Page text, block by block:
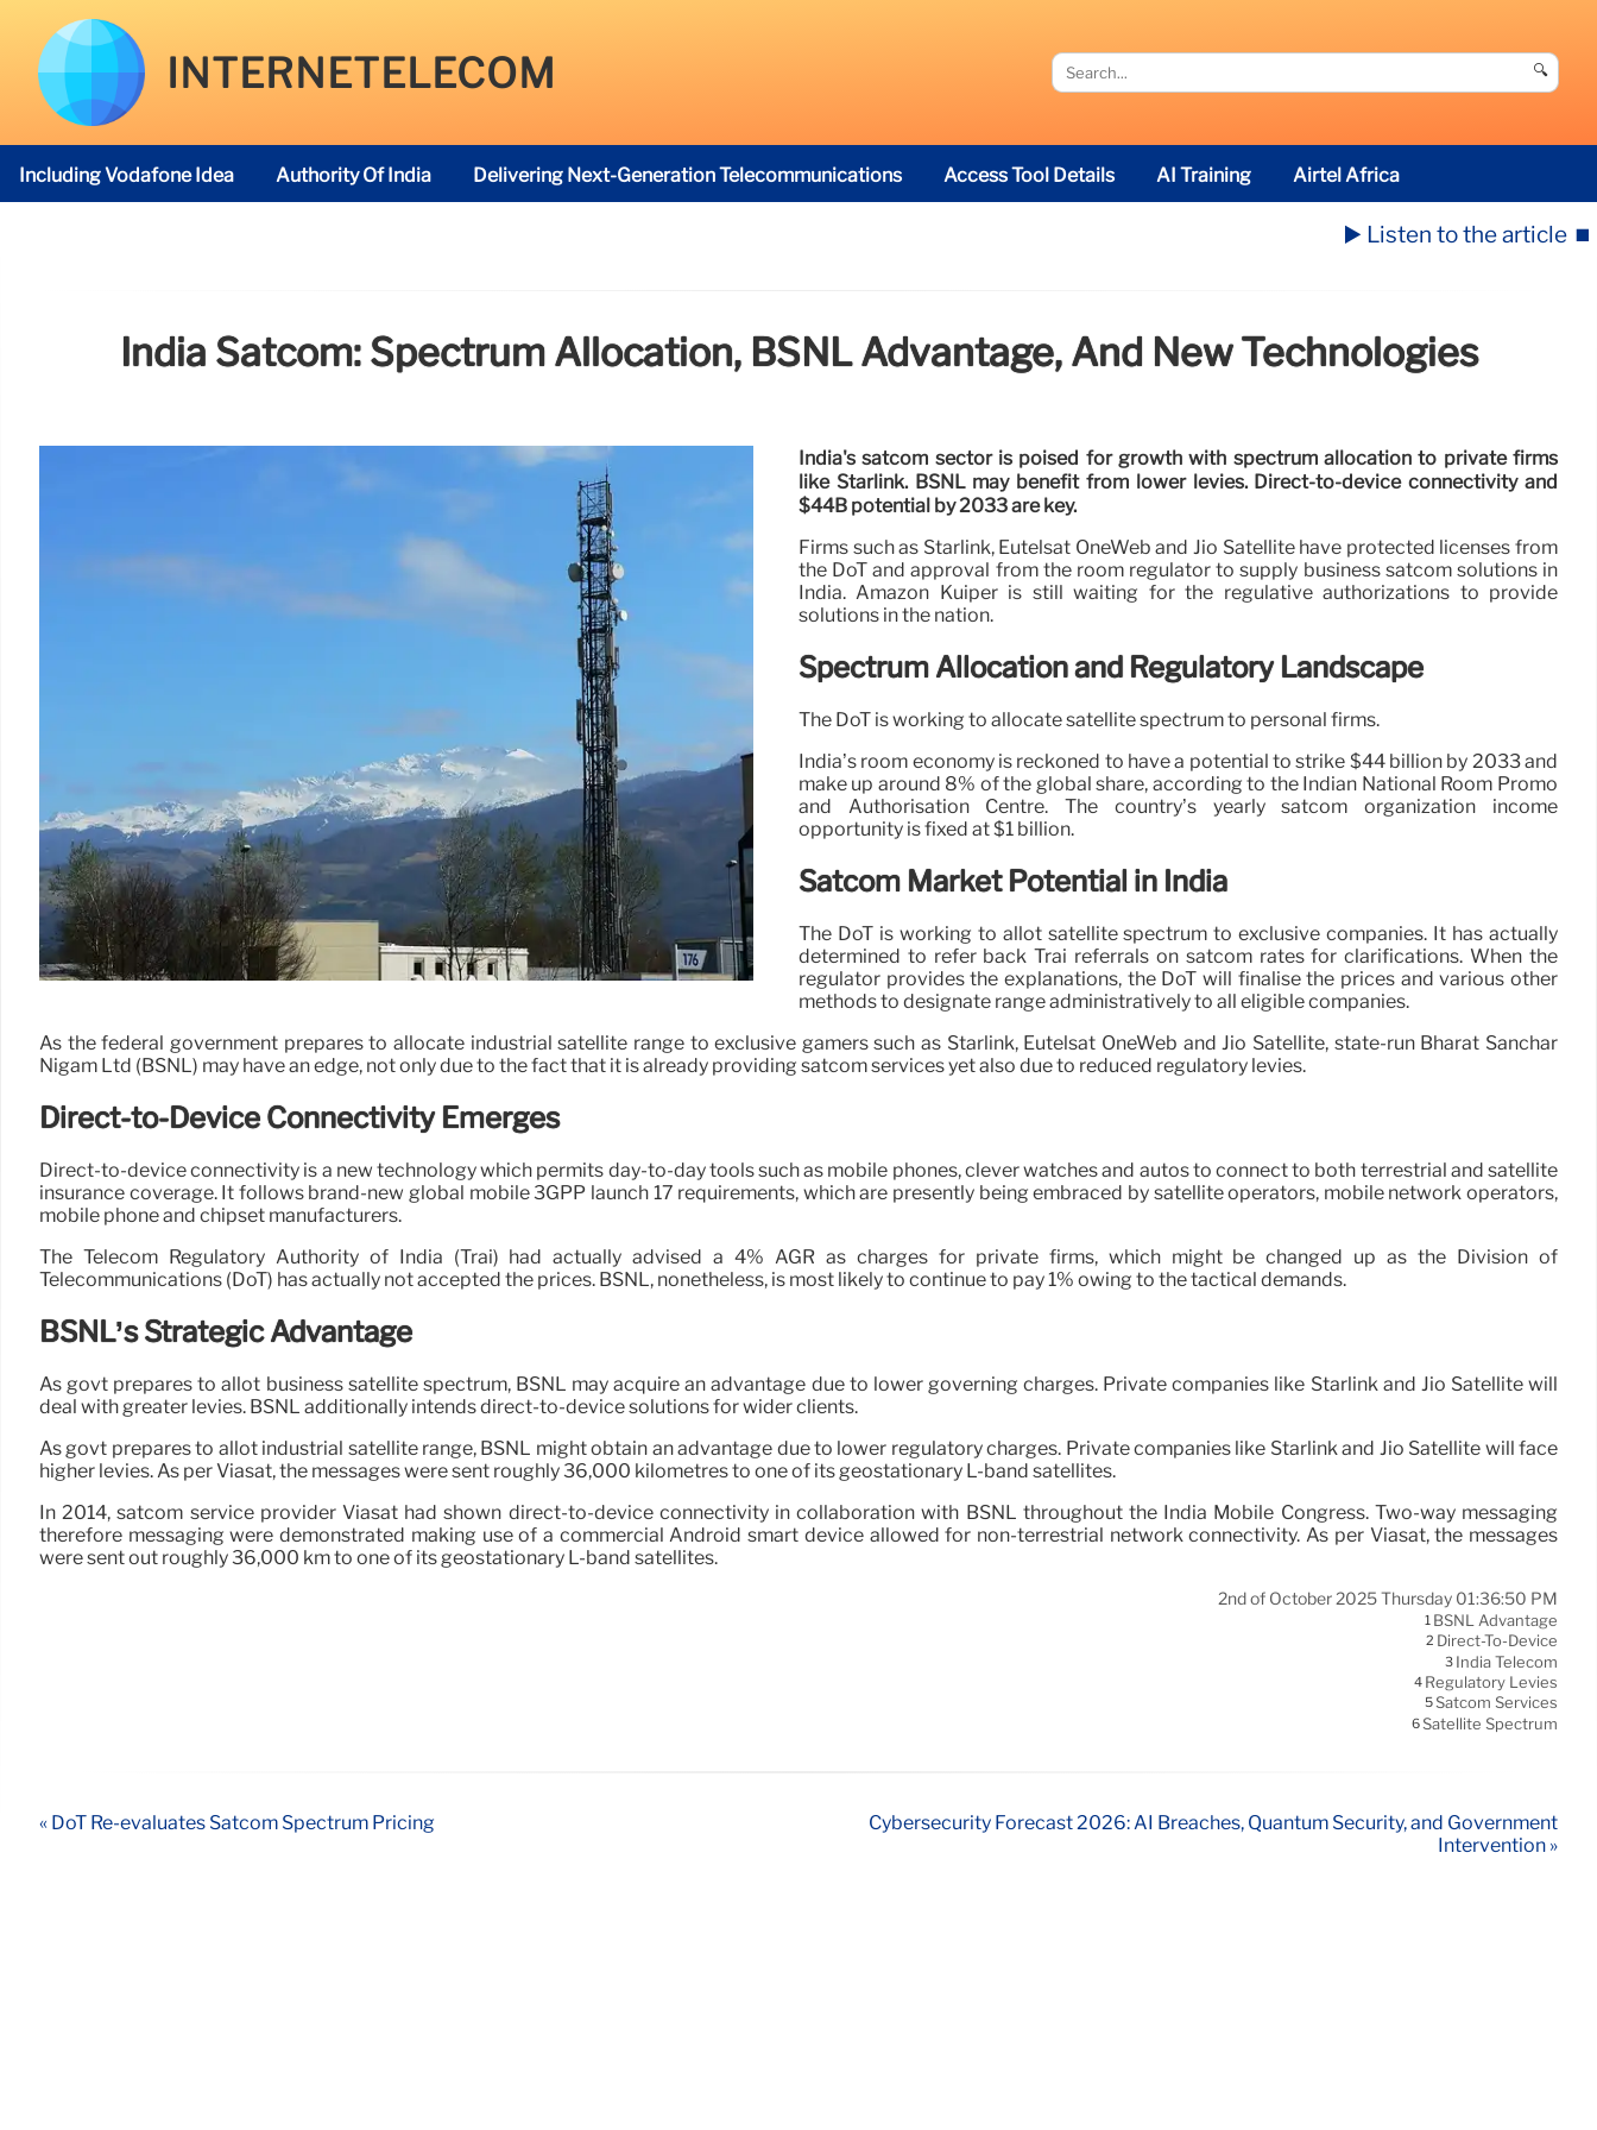
INTERNETELECOM 🔍
Including Vodafone Idea Authority Of India Delivering Next-Generation Telecommunications Access Tool Details AI Training Airtel Africa
▶️ Listen to the article ⏹️
India Satcom: Spectrum Allocation, BSNL Advantage, And New Technologies
India's satcom sector is poised for growth with spectrum allocation to private firms
like Starlink. BSNL may benefit from lower levies. Direct-to-device connectivity and
$44B potential by 2033 are key.
Firms such as Starlink, Eutelsat OneWeb and Jio Satellite have protected licenses from
the DoT and approval from the room regulator to supply business satcom solutions in
India. Amazon Kuiper is still waiting for the regulative authorizations to provide
solutions in the nation.
Spectrum Allocation and Regulatory Landscape
The DoT is working to allocate satellite spectrum to personal firms.
India’s room economy is reckoned to have a potential to strike $44 billion by 2033 and
make up around 8% of the global share, according to the Indian National Room Promo
and Authorisation Centre. The country’s yearly satcom organization income
opportunity is fixed at $1 billion.
Satcom Market Potential in India
The DoT is working to allot satellite spectrum to exclusive companies. It has actually
determined to refer back Trai referrals on satcom rates for clarifications. When the
regulator provides the explanations, the DoT will finalise the prices and various other
methods to designate range administratively to all eligible companies.
As the federal government prepares to allocate industrial satellite range to exclusive gamers such as Starlink, Eutelsat OneWeb and Jio Satellite, state-run Bharat Sanchar
Nigam Ltd (BSNL) may have an edge, not only due to the fact that it is already providing satcom services yet also due to reduced regulatory levies.
Direct-to-Device Connectivity Emerges
Direct-to-device connectivity is a new technology which permits day-to-day tools such as mobile phones, clever watches and autos to connect to both terrestrial and satellite
insurance coverage. It follows brand-new global mobile 3GPP launch 17 requirements, which are presently being embraced by satellite operators, mobile network operators,
mobile phone and chipset manufacturers.
The Telecom Regulatory Authority of India (Trai) had actually advised a 4% AGR as charges for private firms, which might be changed up as the Division of
Telecommunications (DoT) has actually not accepted the prices. BSNL, nonetheless, is most likely to continue to pay 1% owing to the tactical demands.
BSNL’s Strategic Advantage
As govt prepares to allot business satellite spectrum, BSNL may acquire an advantage due to lower governing charges. Private companies like Starlink and Jio Satellite will
deal with greater levies. BSNL additionally intends direct-to-device solutions for wider clients.
As govt prepares to allot industrial satellite range, BSNL might obtain an advantage due to lower regulatory charges. Private companies like Starlink and Jio Satellite will face
higher levies. As per Viasat, the messages were sent roughly 36,000 kilometres to one of its geostationary L-band satellites.
In 2014, satcom service provider Viasat had shown direct-to-device connectivity in collaboration with BSNL throughout the India Mobile Congress. Two-way messaging
therefore messaging were demonstrated making use of a commercial Android smart device allowed for non-terrestrial network connectivity. As per Viasat, the messages
were sent out roughly 36,000 km to one of its geostationary L-band satellites.
2nd of October 2025 Thursday 01:36:50 PM
1 BSNL Advantage
2 Direct-To-Device
3 India Telecom
4 Regulatory Levies
5Satcom Services
6Satellite Spectrum
« DoT Re-evaluates Satcom Spectrum Pricing
Cybersecurity Forecast 2026: AI Breaches, Quantum Security, and Government
Intervention »